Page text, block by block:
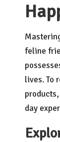
feline
lives. To
day